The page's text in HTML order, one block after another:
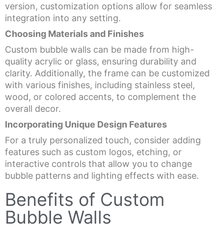
version, customization options allow for seamless
integration into any setting.
Choosing Materials and Finishes
Custom bubble walls can be made from high-
quality acrylic or glass, ensuring durability and
clarity. Additionally, the frame can be customized
with various finishes, including stainless steel,
wood, or colored accents, to complement the
overall decor.
Incorporating Unique Design Features
For a truly personalized touch, consider adding
features such as custom logos, etching, or
interactive controls that allow you to change
bubble patterns and lighting effects with ease.
Benefits of Custom
Bubble Walls